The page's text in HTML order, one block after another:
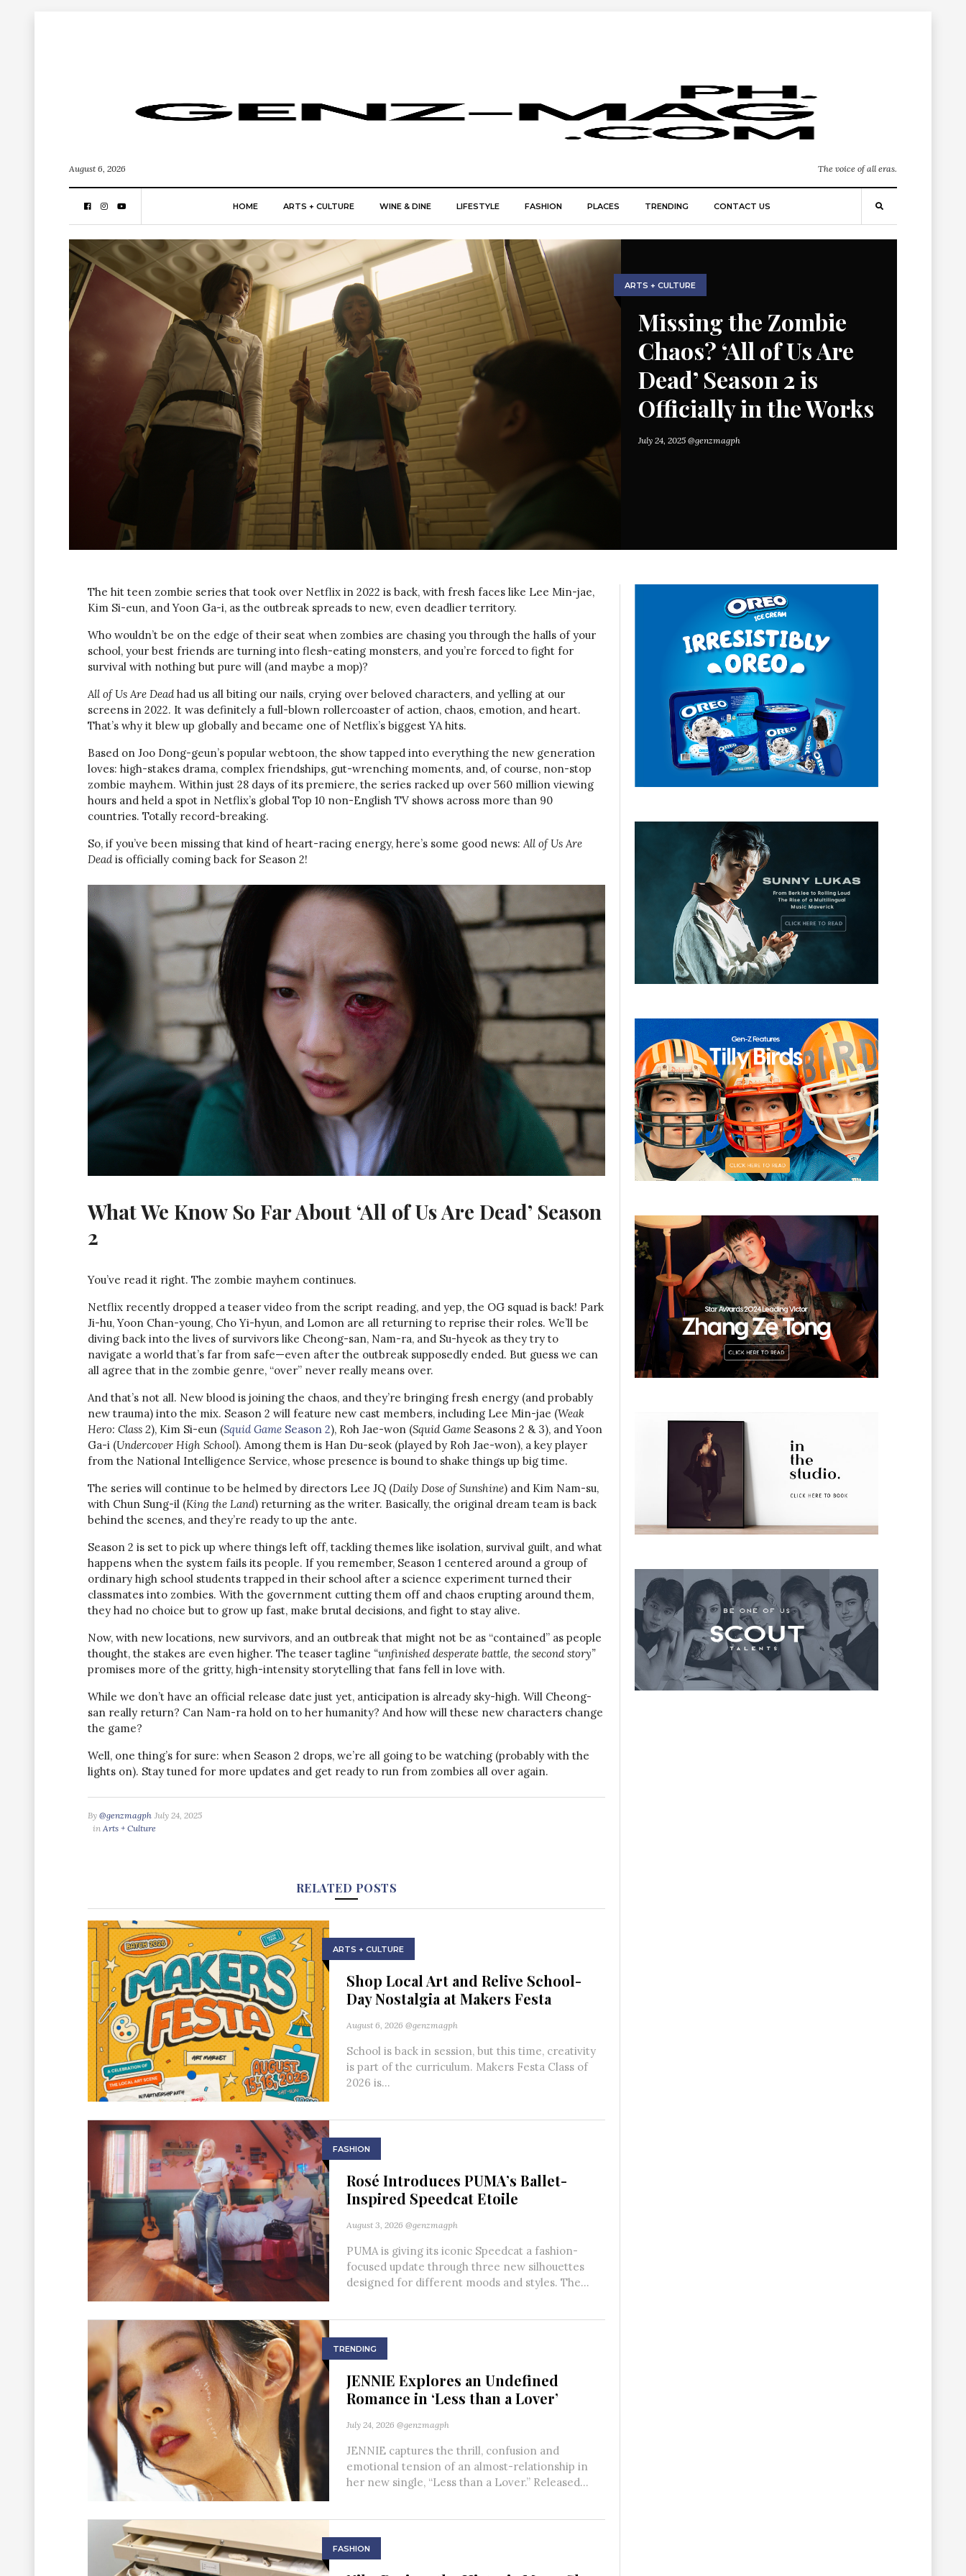
August 6, 2026 The voice of all eras.
HOME ARTS + CULTURE WINE & DINE LIFESTYLE FASHION PLACES TRENDING CONTACT US
ARTS + CULTURE
Missing the Zombie
Chaos? ‘All of Us Are
Dead’ Season 2 is
Officially in the Works
July 24, 2025 @genzmagph
The hit teen zombie series that took over Netflix in 2022 is back, with fresh faces like Lee Min-jae,
Kim Si-eun, and Yoon Ga-i, as the outbreak spreads to new, even deadlier territory.
Who wouldn’t be on the edge of their seat when zombies are chasing you through the halls of your
school, your best friends are turning into flesh-eating monsters, and you’re forced to fight for
survival with nothing but pure will (and maybe a mop)?
All of Us Are Deadhad us all biting our nails, crying over beloved characters, and yelling at our
screens in 2022. It was definitely a full-blown rollercoaster of action, chaos, emotion, and heart.
That’s why it blew up globally and became one of Netflix’s biggest YA hits.
Based on Joo Dong-geun’s popular webtoon, the show tapped into everything the new generation
loves: high-stakes drama, complex friendships, gut-wrenching moments, and, of course, non-stop
zombie mayhem. Within just 28 days of its premiere, the series racked up over 560 million viewing
hours and held a spot in Netflix’s global Top 10 non-English TV shows across more than 90
countries. Totally record-breaking.
So, if you’ve been missing that kind of heart-racing energy, here’s some good news:All of Us Are
Deadis officially coming back for Season 2!
What We Know So Far About ‘All of Us Are Dead’ Season
2
You’ve read it right. The zombie mayhem continues.
Netflix recently dropped a teaser video from the script reading, and yep, the OG squad is back! Park
Ji-hu, Yoon Chan-young, Cho Yi-hyun, and Lomon are all returning to reprise their roles. We’ll be
diving back into the lives of survivors like Cheong-san, Nam-ra, and Su-hyeok as they try to
navigate a world that’s far from safe—even after the outbreak supposedly ended. But guess we can
all agree that in the zombie genre, “over” never really means over.
And that’s not all. New blood is joining the chaos, and they’re bringing fresh energy (and probably
new trauma) into the mix. Season 2 will feature new cast members, including Lee Min-jae (Weak
Hero: Class 2), Kim Si-eun (Squid Game Season 2), Roh Jae-won (Squid Game Seasons 2 & 3), and Yoon
Ga-i (Undercover High School). Among them is Han Du-seok (played by Roh Jae-won), a key player
from the National Intelligence Service, whose presence is bound to shake things up big time.
The series will continue to be helmed by directors Lee JQ (Daily Dose of Sunshine) and Kim Nam-su,
with Chun Sung-il (King the Land) returning as the writer. Basically, the original dream team is back
behind the scenes, and they’re ready to up the ante.
Season 2 is set to pick up where things left off, tackling themes like isolation, survival guilt, and what
happens when the system fails its people. If you remember, Season 1 centered around a group of
ordinary high school students trapped in their school after a science experiment turned their
classmates into zombies. With the government cutting them off and chaos erupting around them,
they had no choice but to grow up fast, make brutal decisions, and fight to stay alive.
Now, with new locations, new survivors, and an outbreak that might not be as “contained” as people
thought, the stakes are even higher. The teaser tagline “unfinished desperate battle, the second story”
promises more of the gritty, high-intensity storytelling that fans fell in love with.
While we don’t have an official release date just yet, anticipation is already sky-high. Will Cheong-
san really return? Can Nam-ra hold on to her humanity? And how will these new characters change
the game?
Well, one thing’s for sure: when Season 2 drops, we’re all going to be watching (probably with the
lights on). Stay tuned for more updates and get ready to run from zombies all over again.
By @genzmagph July 24, 2025
in Arts + Culture
RELATED POSTS
ARTS + CULTURE
Shop Local Art and Relive School-
Day Nostalgia at Makers Festa
August 6, 2026 @genzmagph
School is back in session, but this time, creativity
is part of the curriculum. Makers Festa Class of
2026 is...
FASHION
Rosé Introduces PUMA’s Ballet-
Inspired Speedcat Etoile
August 3, 2026 @genzmagph
PUMA is giving its iconic Speedcat a fashion-
focused update through three new silhouettes
designed for different moods and styles. The...
TRENDING
JENNIE Explores an Undefined
Romance in ‘Less than a Lover’
July 24, 2026 @genzmagph
JENNIE captures the thrill, confusion and
emotional tension of an almost-relationship in
her new single, “Less than a Lover.” Released...
FASHION